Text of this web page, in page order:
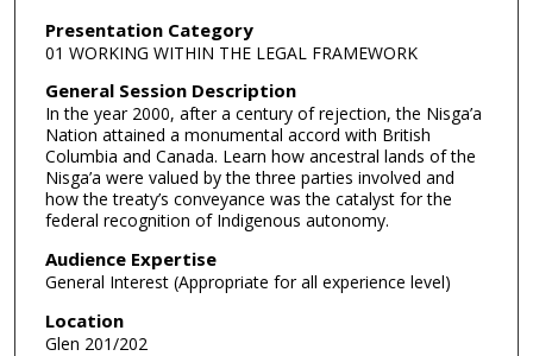
Presentation Category
01 WORKING WITHIN THE LEGAL FRAMEWORK
General Session Description
In the year 2000, after a century of rejection, the Nisga’a
Nation attained a monumental accord with British
Columbia and Canada. Learn how ancestral lands of the
Nisga’a were valued by the three parties involved and
how the treaty’s conveyance was the catalyst for the
federal recognition of Indigenous autonomy.
Audience Expertise
General Interest (Appropriate for all experience level)
Location
Glen 201/202